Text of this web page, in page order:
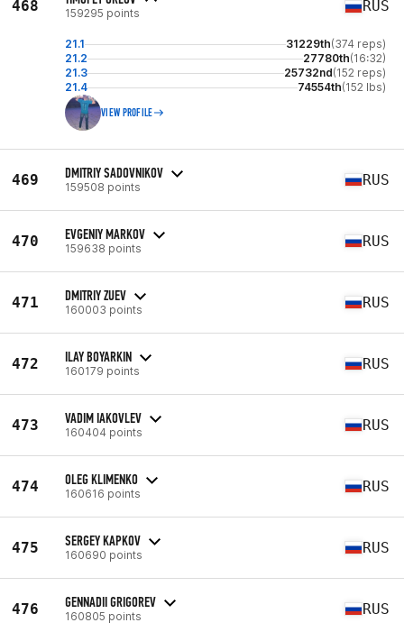
468 159295 points RUS
21.1 31229th(374 reps)
21.2
27780th(16:32)
21.3
25732nd(152 reps)
21.4
74554th(152 lbs)
VIEW PROFILE
469 DMITRIY SADOVNIKOV
159508 points RUS
470 EVGENIY MARKOV
159638 points RUS
471 DMITRIY ZUEV
160003 points RUS
472 ILAY BOYARKIN
160179 points RUS
473 VADIM IAKOVLEV
160404 points RUS
474 OLEG KLIMENKO
160616 points RUS
475 SERGEY KAPKOV
160690 points RUS
476 GENNADII GRIGOREV
160805 points RUS